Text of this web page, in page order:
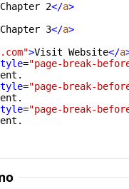
2</a>
3</a>
>Visit Website</a
="page-break-
="page-break-
="page-break-